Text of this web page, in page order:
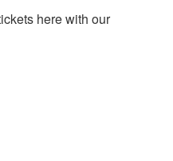
here with our